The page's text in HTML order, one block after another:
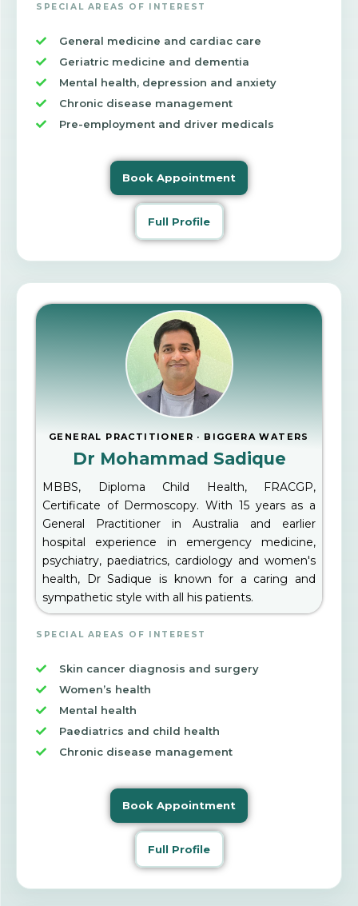
SPECIAL AREAS OF INTEREST
General medicine and cardiac care
Geriatric medicine and dementia
Mental health, depression and anxiety
Chronic disease management
Pre-employment and driver medicals
Book Appointment
Full Profile
GENERAL PRACTITIONER · BIGGERA WATERS
Dr Mohammad Sadique
MBBS, Diploma Child Health, FRACGP,
Certificate of Dermoscopy. With 15 years as a
General Practitioner in Australia and earlier
hospital experience in emergency medicine,
psychiatry, paediatrics, cardiology and women's
health, Dr Sadique is known for a caring and
sympathetic style with all his patients.
SPECIAL AREAS OF INTEREST
Skin cancer diagnosis and surgery
Women’s health
Mental health
Paediatrics and child health
Chronic disease management
Book Appointment
Full Profile